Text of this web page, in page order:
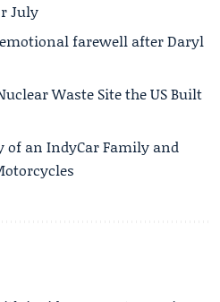
July
farewell after Daryl
Waste Site the US Built
of an IndyCar Family and